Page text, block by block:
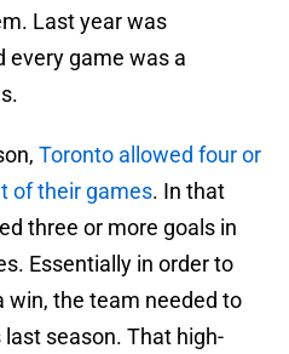
Last year was
every game was a
Toronto allowed four or
of their games. In that
three or more goals in
Essentially in order to
win, the team needed to
season. That high-